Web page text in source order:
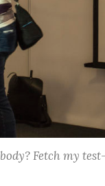
Fetch my